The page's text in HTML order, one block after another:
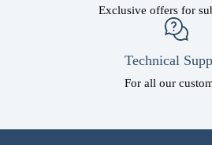
Exclusive offers for
Technical
For all our